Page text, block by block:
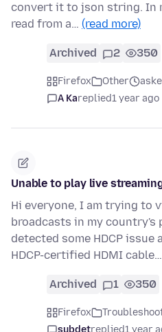
convert it to json string. In
read from a… (read more)
Archived 2 350
Firefox Other
A Kareplied1 year ago
Unable to play live
Hi everyone, I am trying to
broadcasts in my country's
detected some HDCP issue
HDCP-certified HDMI cable…
Archived 1 350
Firefox